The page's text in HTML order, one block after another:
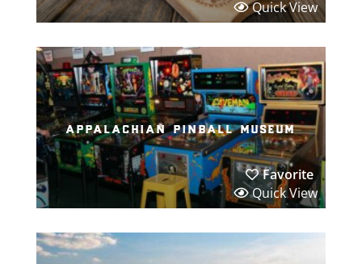
Quick View
appalachian pinball museum
Favorite
Quick View